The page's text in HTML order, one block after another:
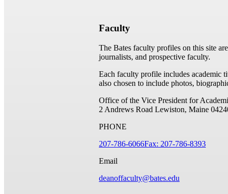
Faculty
The Bates faculty profiles on this site
journalists, and prospective faculty.
Each faculty profile includes academic
also chosen to include photos,
Office of the Vice President for
2 Andrews Road Lewiston, Maine
PHONE
207-786-6066Fax: 207-786-8393
Email
deanoffaculty@bates.edu